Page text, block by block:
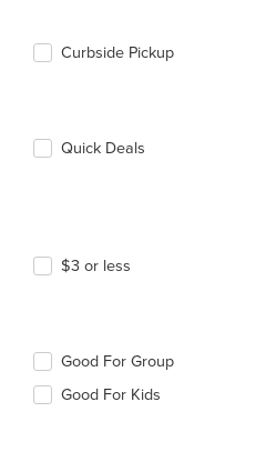
Curbside Pickup
Quick Deals
$3 or less
Good For Group
Good For Kids